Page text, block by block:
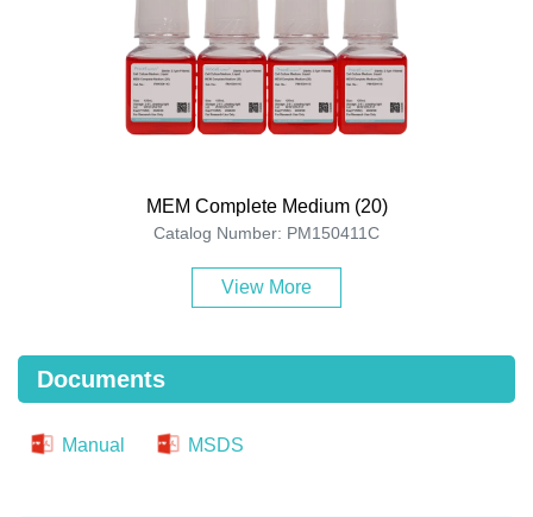
MEM Complete Medium (20)
Catalog Number: PM150411C
View More
Documents
Manual MSDS